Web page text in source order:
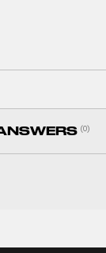
(0)